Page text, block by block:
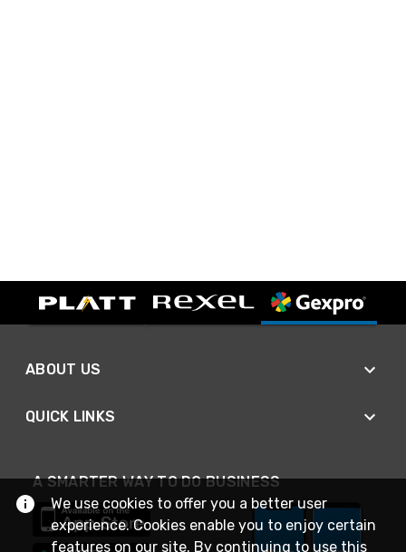
ABOUT US
QUICK LINKS
A SMARTER WAY TO DO BUSINESS
We use cookies to offer you a better user
experience. Cookies enable you to enjoy certain
features on our site. By continuing to use this